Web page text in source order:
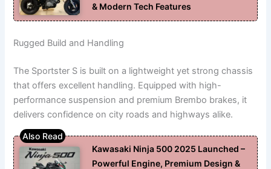
& Modern Tech Features
Rugged Build and Handling
The Sportster S is built on a lightweight yet strong chassis
that offers excellent handling. Equipped with high-
performance suspension and premium Brembo brakes, it
delivers confidence on city roads and highways alike.
Kawasaki Ninja 500 2025 Launched –
Powerful Engine, Premium Design &